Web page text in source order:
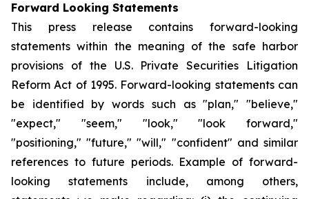
Forward Looking Statements
This press release contains forward-looking
statements within the meaning of the safe harbor
provisions of the U.S. Private Securities Litigation
Reform Act of 1995. Forward-looking statements can
be identified by words such as "plan," "believe,"
"expect," "seem," "look," "look forward,"
"positioning," "future," "will," "confident" and similar
references to future periods. Example of forward-
looking statements include, among others,